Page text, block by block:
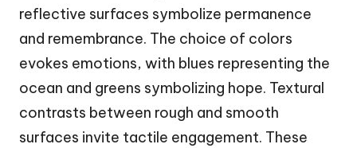
reflective surfaces symbolize permanence
and remembrance. The choice of colors
evokes emotions, with blues representing the
ocean and greens symbolizing hope. Textural
contrasts between rough and smooth
surfaces invite tactile engagement. These